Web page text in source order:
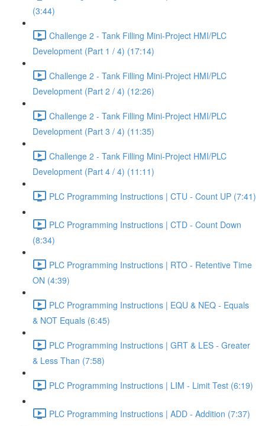
(3:44)
Challenge 2 - Tank Filling Mini-Project HMI/PLC
Development (Part 1 / 4) (17:14)
Challenge 2 - Tank Filling Mini-Project HMI/PLC
Development (Part 2 / 4) (12:26)
Challenge 2 - Tank Filling Mini-Project HMI/PLC
Development (Part 3 / 4) (11:35)
Challenge 2 - Tank Filling Mini-Project HMI/PLC
Development (Part 4 / 4) (11:11)
PLC Programming Instructions | CTU - Count UP (7:41)
PLC Programming Instructions | CTD - Count Down
(8:34)
PLC Programming Instructions | RTO - Retentive Time
ON (4:39)
PLC Programming Instructions | EQU & NEQ - Equals
& NOT Equals (6:45)
PLC Programming Instructions | GRT & LES - Greater
& Less Than (7:58)
PLC Programming Instructions | LIM - Limit Test (6:19)
PLC Programming Instructions | ADD - Addition (7:37)